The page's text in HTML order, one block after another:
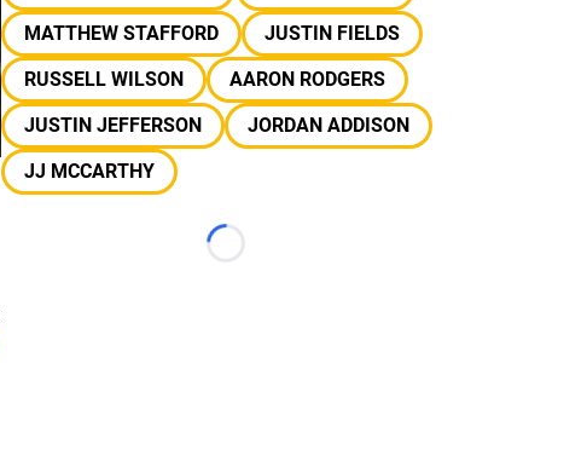
MATTHEW STAFFORD
JUSTIN FIELDS
RUSSELL WILSON
AARON RODGERS
JUSTIN JEFFERSON
JORDAN ADDISON
JJ MCCARTHY
Loading...